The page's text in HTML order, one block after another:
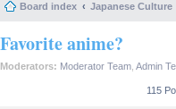
Board index Japanese Culture
Favorite anime?
Moderators: Moderator Team Admin
115